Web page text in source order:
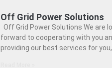
Off Grid Power Solutions
Off Grid Power Solutions We are
forward to cooperating with you
providing our best services for you,